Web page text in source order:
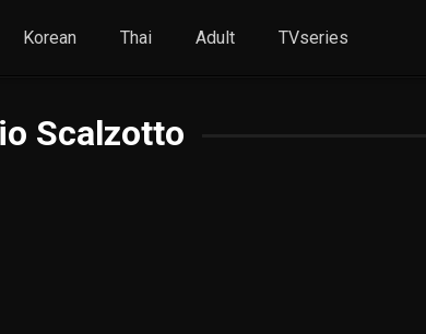
Korean Thai Adult TVseries
Scalzotto